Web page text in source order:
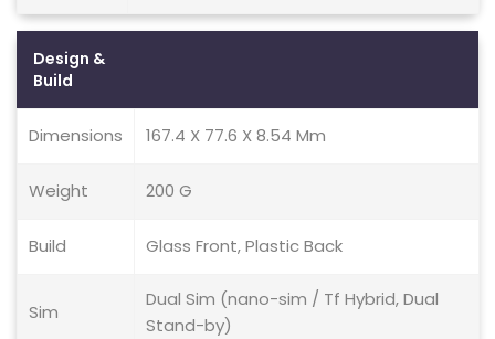
Design &
Build
Dimensions 167.4 X 77.6 X 8.54 Mm
Weight 200 G
Build Glass Front, Plastic Back
Sim
Dual Sim (nano-sim / Tf Hybrid, Dual
Stand-by)